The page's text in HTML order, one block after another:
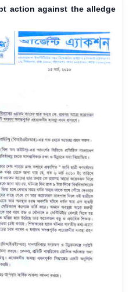
action against the alledge